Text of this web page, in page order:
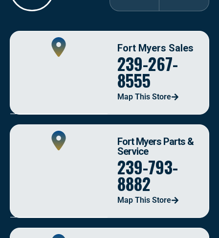
Fort Myers Sales
239-267-
8555
Map This Store
Fort Myers Parts &
Service
239-793-
8882
Map This Store